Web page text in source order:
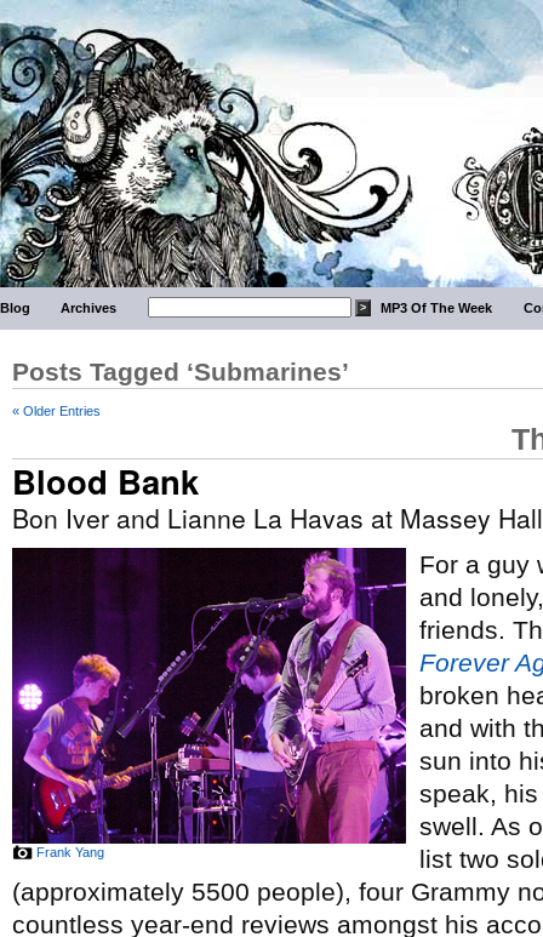
Blog Archives MP3 Of The Week
Posts Tagged ‘Submarines’
« Older Entries
Blood Bank
Bon Iver and Lianne La Havas at Massey
Frank Yang
For a guy
and
friends.
Forever
broken
and with
sun into
speak,
swell. As
list two
(approximately 5500 people), four Grammy
countless year-end reviews amongst his